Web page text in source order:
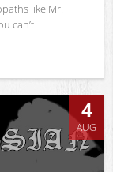
like Mr.
can’t
4
AUG